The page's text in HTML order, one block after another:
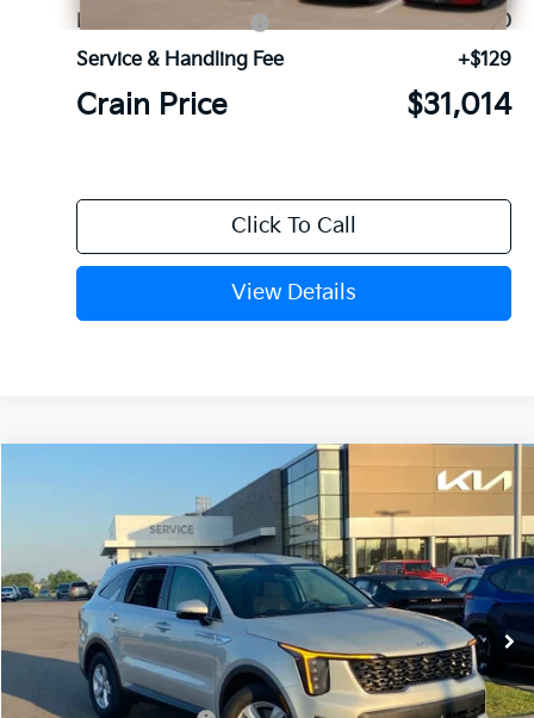
Kia Customer Cash
-$3,000
Service & Handling Fee
+$129
Crain Price $31,014
Click To Call
View Details
Crain Kia of Fort Smith
5XYRG4JC1TG477702Stock:6KF9511
In Stock Ext. Int.
Window Sticker
FINANCE
$34,120